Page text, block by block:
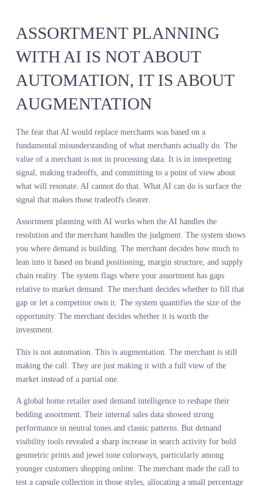
in real time search data, social listening, and competitor
gaps. They identified early demand signals for retro running
up in their sales data but was clearly building in search volume
online conversation. They adjusted the buy to include more units
were showing declining interest. The result was higher full price
through and fewer markdowns because they committed to
customers were already looking for, not products they hoped
customers would want.
This is predictive merchandising strategy in practice. Not guessing
the moment has passed. Seeing the demand signal while you can
act on it.
ASSORTMENT PLANNING
WITH AI IS NOT ABOUT
AUTOMATION, IT IS ABOUT
AUGMENTATION
fundamental misunderstanding of what merchants actually do. The
value of a merchant is not in processing data. It is in interpreting
signal, making tradeoffs, and committing to a point of view about
what will resonate. AI cannot do that. What AI can do is surface
signal that makes those tradeoffs clearer.